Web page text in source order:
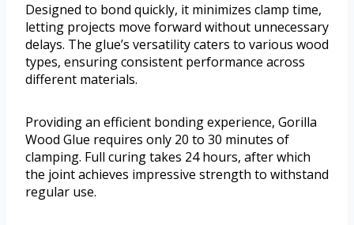
Designed to bond quickly, it minimizes clamp time,
letting projects move forward without unnecessary
delays. The glue’s versatility caters to various wood
types, ensuring consistent performance across
different materials.
Providing an efficient bonding experience, Gorilla
Wood Glue requires only 20 to 30 minutes of
clamping. Full curing takes 24 hours, after which
the joint achieves impressive strength to withstand
regular use.